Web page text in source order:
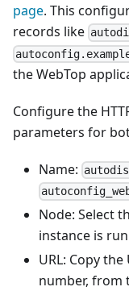
page. This
records like
the WebTop
Configure the
parameters for
Name:
Node: Select
instance is
URL: Copy
number, from